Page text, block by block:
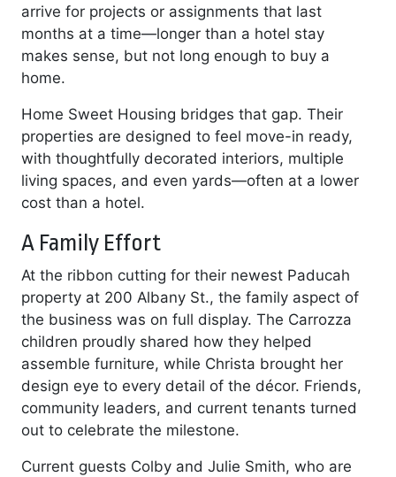
arrive for projects or assignments that last
months at a time—longer than a hotel stay
makes sense, but not long enough to buy a
home.
Home Sweet Housing bridges that gap. Their
properties are designed to feel move-in ready,
with thoughtfully decorated interiors, multiple
living spaces, and even yards—often at a lower
cost than a hotel.
A Family Effort
At the ribbon cutting for their newest Paducah
property at 200 Albany St., the family aspect of
the business was on full display. The Carrozza
children proudly shared how they helped
assemble furniture, while Christa brought her
design eye to every detail of the décor. Friends,
community leaders, and current tenants turned
out to celebrate the milestone.
Current guests Colby and Julie Smith, who are